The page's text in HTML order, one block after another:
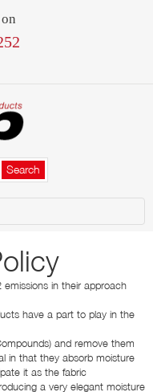
in their approach
have a part to play in the
and remove them
in that they absorb moisture
it as the fabric
a very elegant moisture